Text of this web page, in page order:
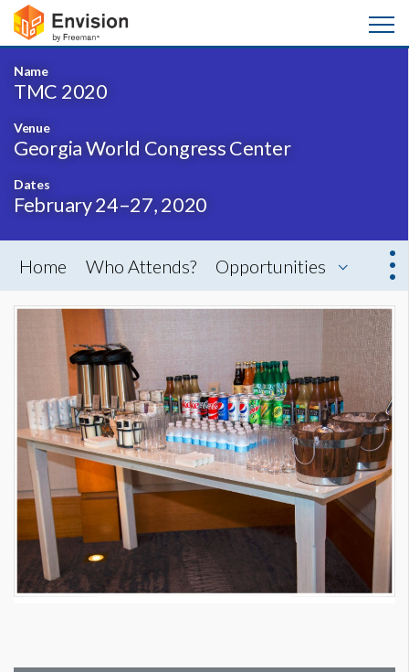
Name
TMC 2020
Venue
Georgia World Congress Center
Dates
February 24–27, 2020
Home Who Attends? Opportunities